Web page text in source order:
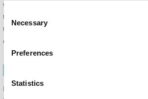
Consent
Selection
Necessary
Preferences
Statistics
without notice. We will not be liable if for any
this Website is unavailable at any time or for
to time, we may restrict access to some parts
entire Website, to users.
If any of these Terms of Use are determined